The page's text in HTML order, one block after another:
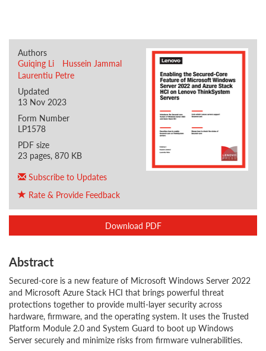
Authors
Guiqing Li
Hussein Jammal
Laurentiu Petre
Updated
13 Nov 2023
Form Number
LP1578
PDF size
23 pages, 870 KB
Subscribe to Updates
Rate & Provide Feedback
Download PDF
Abstract
Secured-core is a new feature of Microsoft Windows Server 2022
and Microsoft Azure Stack HCI that brings powerful threat
protections together to provide multi-layer security across
hardware, firmware, and the operating system. It uses the Trusted
Platform Module 2.0 and System Guard to boot up Windows
Server securely and minimize risks from firmware vulnerabilities.